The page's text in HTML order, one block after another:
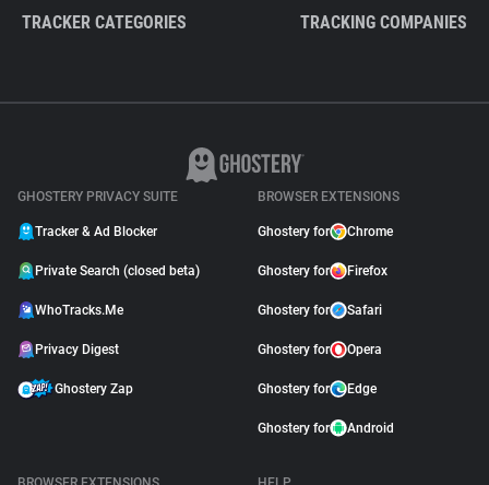
TRACKER CATEGORIES TRACKING COMPANIES
GHOSTERY PRIVACY SUITE
Tracker & Ad Blocker
Private Search (closed beta)
WhoTracks.Me
Privacy Digest
Ghostery Zap
BROWSER EXTENSIONS
Ghostery for Chrome
Ghostery for Firefox
Ghostery for Safari
Ghostery for Opera
Ghostery for Edge
Ghostery for Android